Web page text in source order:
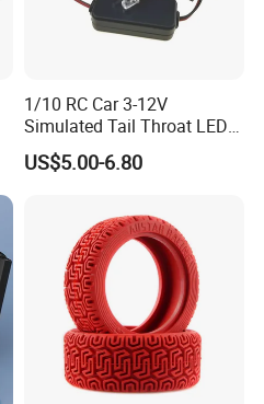
1/10 RC Car 3-12V
Simulated Tail Throat LED
Backfire Tail Light Exhaust
Pipe LED with Mercury
US$5.00-6.80